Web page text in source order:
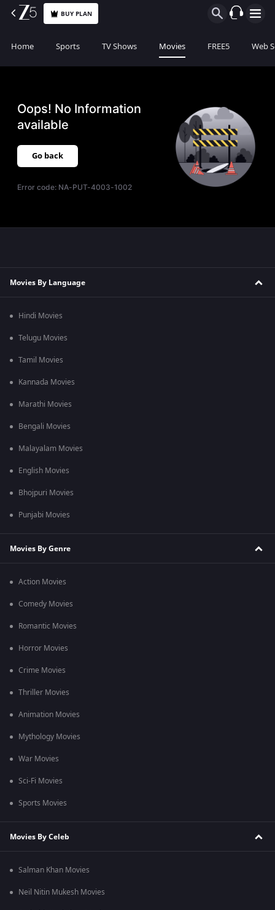
BUY PLAN
Home Sports TV Shows Movies FREE5 Web
Oops! No Information
available
Go back
Error code: NA-PUT-4003-1002
Movies By Language
Hindi Movies
Telugu Movies
Tamil Movies
Kannada Movies
Marathi Movies
Bengali Movies
Malayalam Movies
English Movies
Bhojpuri Movies
Punjabi Movies
Movies By Genre
Action Movies
Comedy Movies
Romantic Movies
Horror Movies
Crime Movies
Thriller Movies
Animation Movies
Mythology Movies
War Movies
Sci-Fi Movies
Sports Movies
Movies By Celeb
Salman Khan Movies
Neil Nitin Mukesh Movies